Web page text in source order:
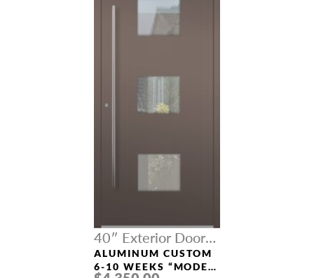
40″ Exterior Door
Width
ALUMINUM CUSTOM
6-10 WEEKS “MODEL